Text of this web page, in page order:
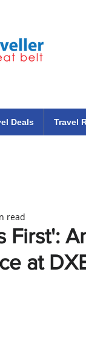
Deals Travel
First':
at
read